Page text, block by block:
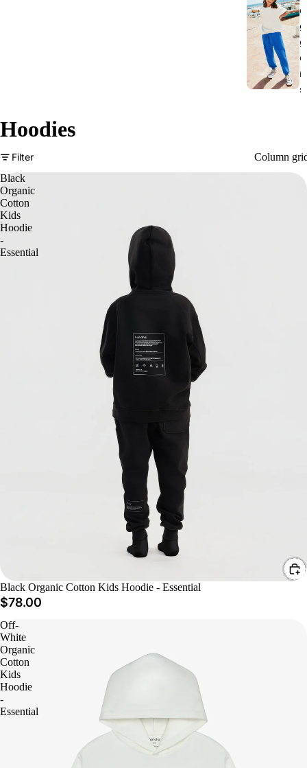
o
g
g
e
r
s
Hoodies
Filter
Column
Black
Organic
Cotton
Kids
Hoodie
-
Essential
Black Organic Cotton Kids Hoodie - Essential
$78.00
Off-
White
Organic
Cotton
Kids
Hoodie
-
Essential